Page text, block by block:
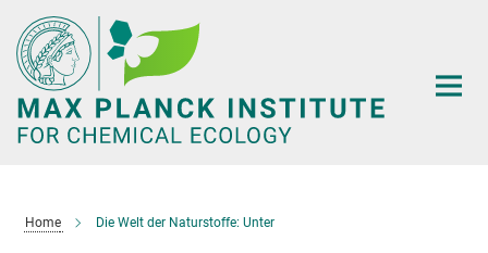
Main-
Content
Home Die Welt der Naturstoffe: Unter